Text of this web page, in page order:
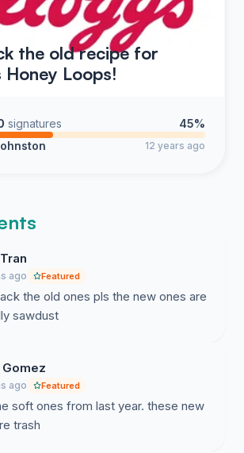
the old recipe for
Honey Loops!
signatures
45%
12 years ago
ago Featured
the old ones pls the new ones are
sawdust
Gomez
ago Featured
soft ones from last year. these new
trash